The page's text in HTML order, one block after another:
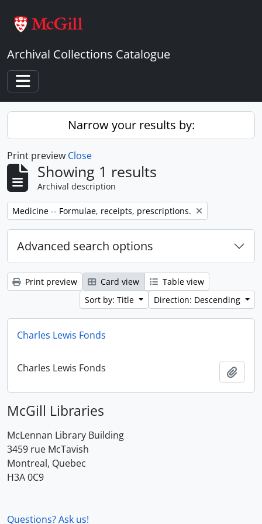
Archival Collections Catalogue
Toggle navigation
Narrow your results by:
Print preview Close
Showing 1 results
Archival description
Remove filter:
Medicine -- Formulae, receipts, prescriptions.
Advanced search options
Print preview Card view
Table view
Sort by: Title
Direction: Descending
Charles Lewis Fonds
Charles Lewis Fonds
McGill Libraries
McLennan Library Building
3459 rue McTavish
Montreal, Quebec
H3A 0C9
Questions? Ask us!